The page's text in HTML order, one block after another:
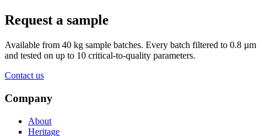
Request a sample
Available from 40 kg sample batches. Every batch filtered to 0.8 µm
and tested on up to 10 critical-to-quality parameters.
Contact us
Company
About
Heritage